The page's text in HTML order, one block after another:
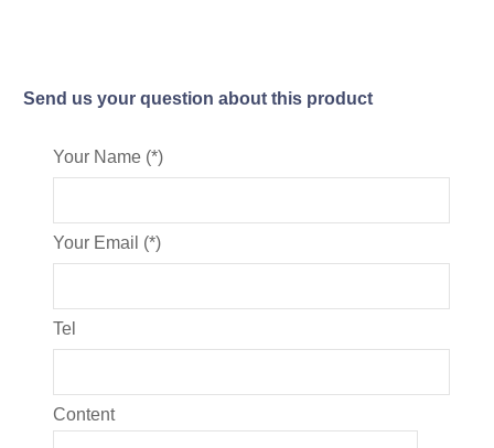
Send us your question about this product
Your Name (*)
Your Email (*)
Tel
Content